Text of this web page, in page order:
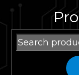
Search
for: